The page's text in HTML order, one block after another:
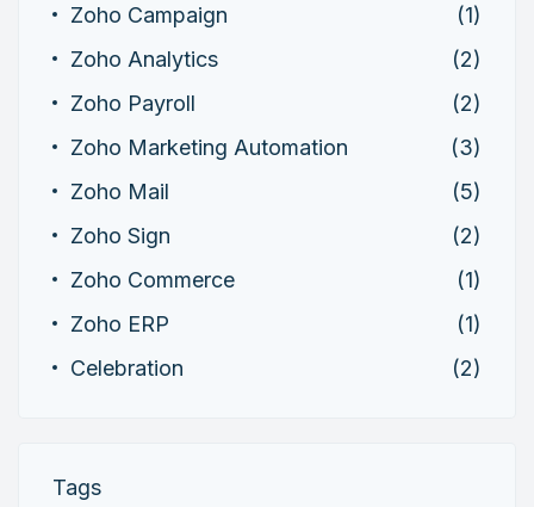
Zoho Campaign
(1)
Zoho Analytics
(2)
Zoho Payroll
(2)
Zoho Marketing Automation
(3)
Zoho Mail
(5)
Zoho Sign
(2)
Zoho Commerce
(1)
Zoho ERP
(1)
Celebration
(2)
Tags